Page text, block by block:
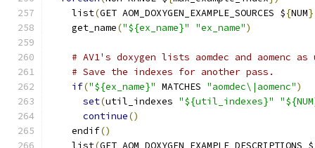
    list
(GET AOM_DOXYGEN_EXAMPLE_SOURCES ${NUM}
    get_name
("${ex_name}" "ex_name")
# AV1's doxygen lists aomdec and aomenc
# Save the indexes for another pass.
if("${ex_name}" MATCHES "aomdec\|aomenc")
set(util_indexes "${util_indexes}"
continue()
    endif
()
    list
(GET AOM_DOXYGEN_EXAMPLE_DESCRIPTIONS $